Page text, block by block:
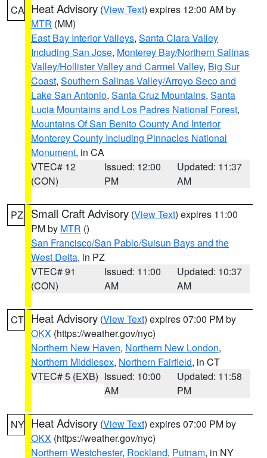
CA Heat Advisory (View Text) expires 12:00 AM by
MTR (MM)
East Bay Interior Valleys, Santa Clara Valley
Including San Jose, Monterey Bay/Northern Salinas
Valley/Hollister Valley and Carmel Valley, Big Sur
Coast, Southern Salinas Valley/Arroyo Seco and
Lake San Antonio, Santa Cruz Mountains, Santa
Lucia Mountains and Los Padres National Forest,
Mountains Of San Benito County And Interior
Monterey County Including Pinnacles National
Monument, in CA
VTEC# 12
(CON)
Issued: 12:00
PM
Updated: 11:37
AM
PZ Small Craft Advisory (View Text) expires 11:00
PM by MTR ()
San Francisco/San Pablo/Suisun Bays and the
West Delta, in PZ
VTEC# 91
(CON)
Issued: 11:00
AM
Updated: 10:37
AM
CT Heat Advisory (View Text) expires 07:00 PM by
OKX (https://weather.gov/nyc)
Northern New Haven, Northern New London,
Northern Middlesex, Northern Fairfield, in CT
VTEC# 5 (EXB) Issued: 10:00
AM
Updated: 11:58
PM
NY Heat Advisory (View Text) expires 07:00 PM by
OKX (https://weather.gov/nyc)
Northern Westchester, Rockland, Putnam, in NY